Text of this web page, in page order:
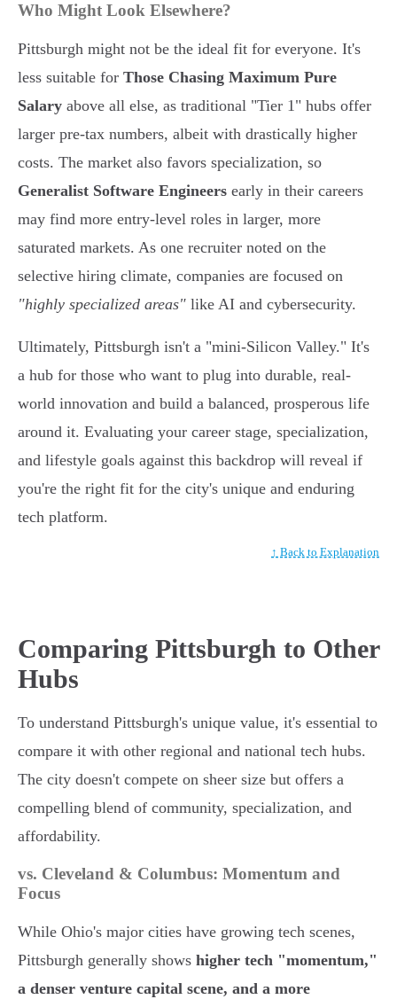
Who Might Look Elsewhere?
Pittsburgh might not be the ideal fit for everyone. It's
less suitable for Those Chasing Maximum Pure
Salary above all else, as traditional "Tier 1" hubs offer
larger pre-tax numbers, albeit with drastically higher
costs. The market also favors specialization, so
Generalist Software Engineers early in their careers
may find more entry-level roles in larger, more
saturated markets. As one recruiter noted on the
selective hiring climate, companies are focused on
"highly specialized areas" like AI and cybersecurity.
Ultimately, Pittsburgh isn't a "mini-Silicon Valley." It's
a hub for those who want to plug into durable, real-
world innovation and build a balanced, prosperous life
around it. Evaluating your career stage, specialization,
and lifestyle goals against this backdrop will reveal if
you're the right fit for the city's unique and enduring
tech platform.
↑ Back to Explanation
Comparing Pittsburgh to Other
Hubs
To understand Pittsburgh's unique value, it's essential to
compare it with other regional and national tech hubs.
The city doesn't compete on sheer size but offers a
compelling blend of community, specialization, and
affordability.
vs. Cleveland & Columbus: Momentum and
Focus
While Ohio's major cities have growing tech scenes,
Pittsburgh generally shows higher tech "momentum,"
a denser venture capital scene, and a more